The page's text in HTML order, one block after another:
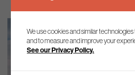
We use cookies and similar
and to measure and improve your
See our Privacy Policy.